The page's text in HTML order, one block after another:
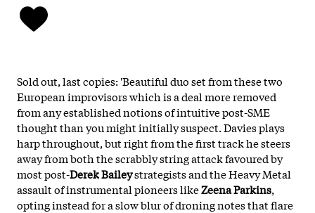
Sold out, last copies: 'Beautiful duo set from these two
European improvisors which is a deal more removed
from any established notions of intuitive post-SME
thought than you might initially suspect. Davies plays
harp throughout, but right from the first track he steers
away from both the scrabbly string attack favoured by
most post-Derek Baileystrategists and the Heavy Metal
assault of instrumental pioneers likeZeena Parkins,
opting instead for a slow blur of droning notes that flare